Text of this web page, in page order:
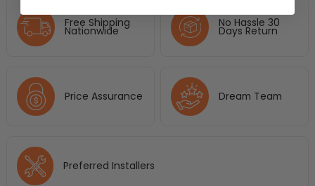
Free Shipping
Nationwide
No Hassle 30
Days Return
Price Assurance Dream Team
Preferred Installers